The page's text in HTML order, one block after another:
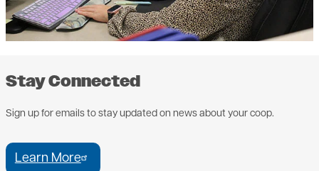
Stay Connected
Sign up for emails to stay updated on news about your coop.
Learn More